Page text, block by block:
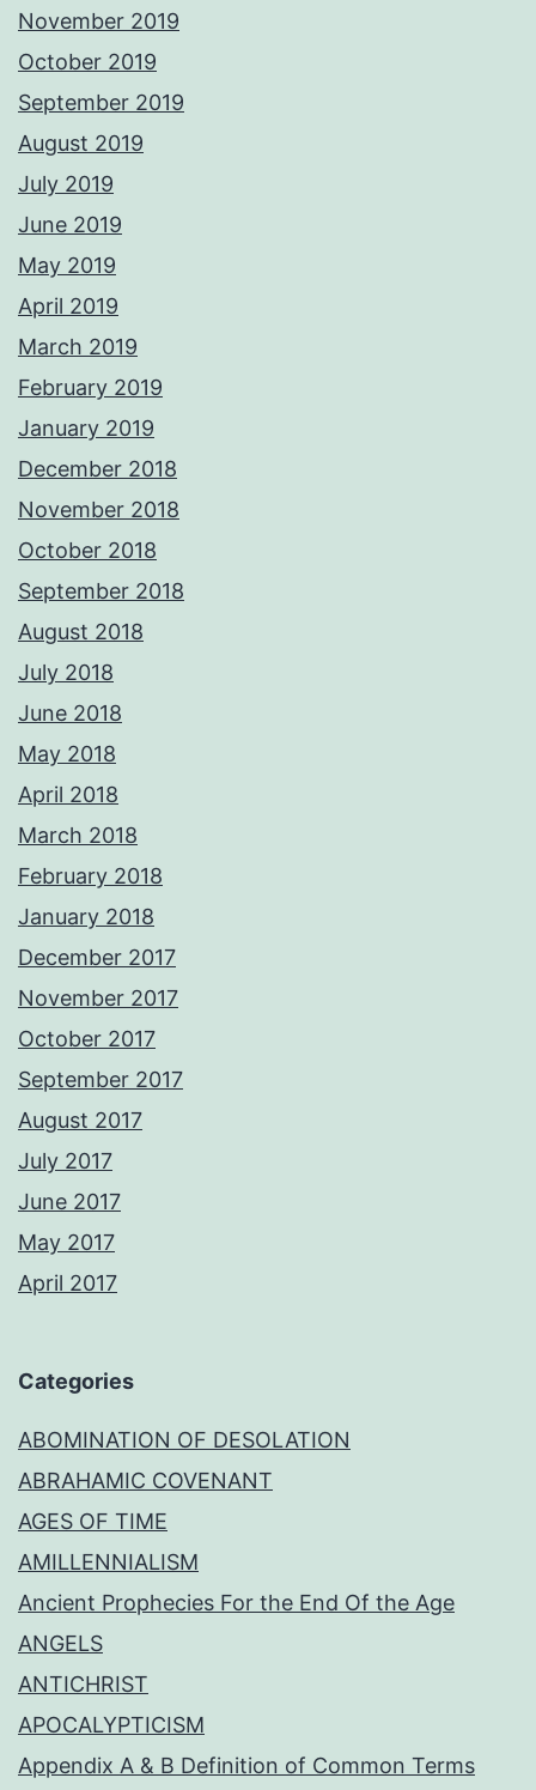
November 2019
October 2019
September 2019
August 2019
July 2019
June 2019
May 2019
April 2019
March 2019
February 2019
January 2019
December 2018
November 2018
October 2018
September 2018
August 2018
July 2018
June 2018
May 2018
April 2018
March 2018
February 2018
January 2018
December 2017
November 2017
October 2017
September 2017
August 2017
July 2017
June 2017
May 2017
April 2017
Categories
ABOMINATION OF DESOLATION
ABRAHAMIC COVENANT
AGES OF TIME
AMILLENNIALISM
Ancient Prophecies For the End Of the Age
ANGELS
ANTICHRIST
APOCALYPTICISM
Appendix A & B Definition of Common Terms